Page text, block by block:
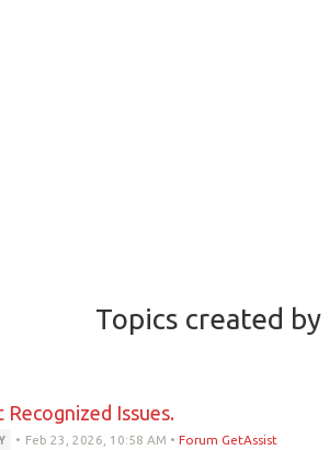
Topics created
Issues.
• Feb 23, 2026, 10:58 AM •Forum GetAssist